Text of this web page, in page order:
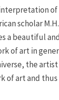
scholar
a beautiful
of art in
the artist
of art and